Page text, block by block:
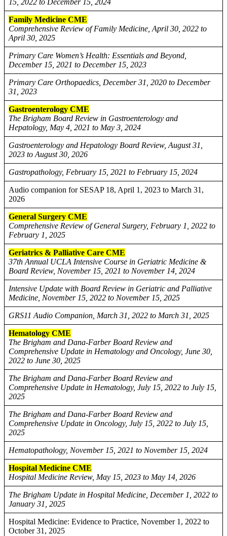
15, 2022 to December 15, 2024
Family Medicine CME
Comprehensive Review of Family Medicine, April 30, 2022 to
April 30, 2025
Primary Care Women’s Health: Essentials and Beyond,
December 15, 2021 to December 15, 2023
Primary Care Orthopaedics, December 31, 2020 to December
31, 2023
Gastroenterology CME
The Brigham Board Review in Gastroenterology and
Hepatology, May 4, 2021 to May 3, 2024
Gastroenterology and Hepatology Board Review, August 31,
2023 to August 30, 2026
Gastropathology, February 15, 2021 to February 15, 2024
Audio companion for SESAP 18, April 1, 2023 to March 31,
2026
General Surgery CME
Comprehensive Review of General Surgery, February 1, 2022 to
February 1, 2025
Geriatrics & Palliative Care CME
37th Annual UCLA Intensive Course in Geriatric Medicine &
Board Review, November 15, 2021 to November 14, 2024
Intensive Update with Board Review in Geriatric and Palliative
Medicine, November 15, 2022 to November 15, 2025
GRS11 Audio Companion, March 31, 2022 to March 31, 2025
Hematology CME
The Brigham and Dana-Farber Board Review and
Comprehensive Update in Hematology and Oncology, June 30,
2022 to June 30, 2025
The Brigham and Dana-Farber Board Review and
Comprehensive Update in Hematology, July 15, 2022 to July 15,
2025
The Brigham and Dana-Farber Board Review and
Comprehensive Update in Oncology, July 15, 2022 to July 15,
2025
Hematopathology, November 15, 2021 to November 15, 2024
Hospital Medicine CME
Hospital Medicine Review, May 15, 2023 to May 14, 2026
The Brigham Update in Hospital Medicine, December 1, 2022 to
January 31, 2025
Hospital Medicine: Evidence to Practice, November 1, 2022 to
October 31, 2025